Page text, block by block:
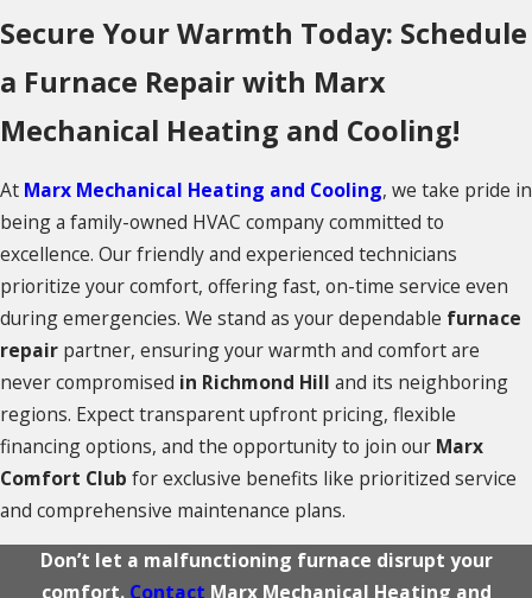
Secure Your Warmth Today: Schedule
a Furnace Repair with Marx
Mechanical Heating and Cooling!
At Marx Mechanical Heating and Cooling, we take pride in
being a family-owned HVAC company committed to
excellence. Our friendly and experienced technicians
prioritize your comfort, offering fast, on-time service even
during emergencies. We stand as your dependable furnace
repair partner, ensuring your warmth and comfort are
never compromised in Richmond Hill and its neighboring
regions. Expect transparent upfront pricing, flexible
financing options, and the opportunity to join our Marx
Comfort Club for exclusive benefits like prioritized service
and comprehensive maintenance plans.
Don’t let a malfunctioning furnace disrupt your
comfort. Contact Marx Mechanical Heating and